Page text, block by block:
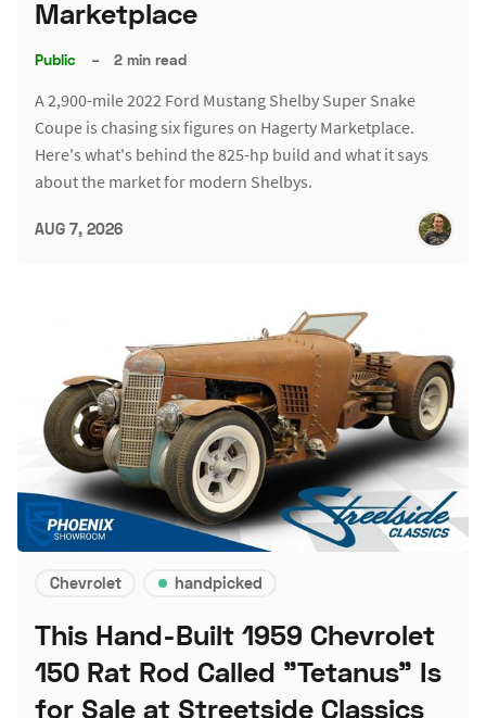
Marketplace
Public – 2 min read
A 2,900-mile 2022 Ford Mustang Shelby Super Snake
Coupe is chasing six figures on Hagerty Marketplace.
Here's what's behind the 825-hp build and what it says
about the market for modern Shelbys.
AUG 7, 2026
Chevrolet handpicked
This Hand-Built 1959 Chevrolet
150 Rat Rod Called "Tetanus" Is
for Sale at Streetside Classics